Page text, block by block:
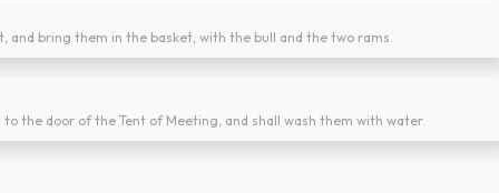
and bring them in the basket, with the bull and the two rams.
to the door of the Tent of Meeting, and shall wash them with water.